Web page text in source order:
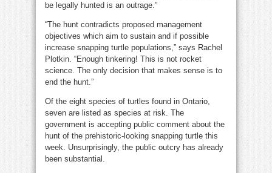
be legally hunted is an outrage.”
“The hunt contradicts proposed management
objectives which aim to sustain and if possible
increase snapping turtle populations,” says Rachel
Plotkin. “Enough tinkering! This is not rocket
science. The only decision that makes sense is to
end the hunt.”
Of the eight species of turtles found in Ontario,
seven are listed as species at risk. The
government is accepting public comment about the
hunt of the prehistoric-looking snapping turtle this
week. Unsurprisingly, the public outcry has already
been substantial.